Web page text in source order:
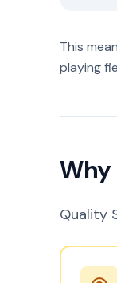
This
playing
Quality